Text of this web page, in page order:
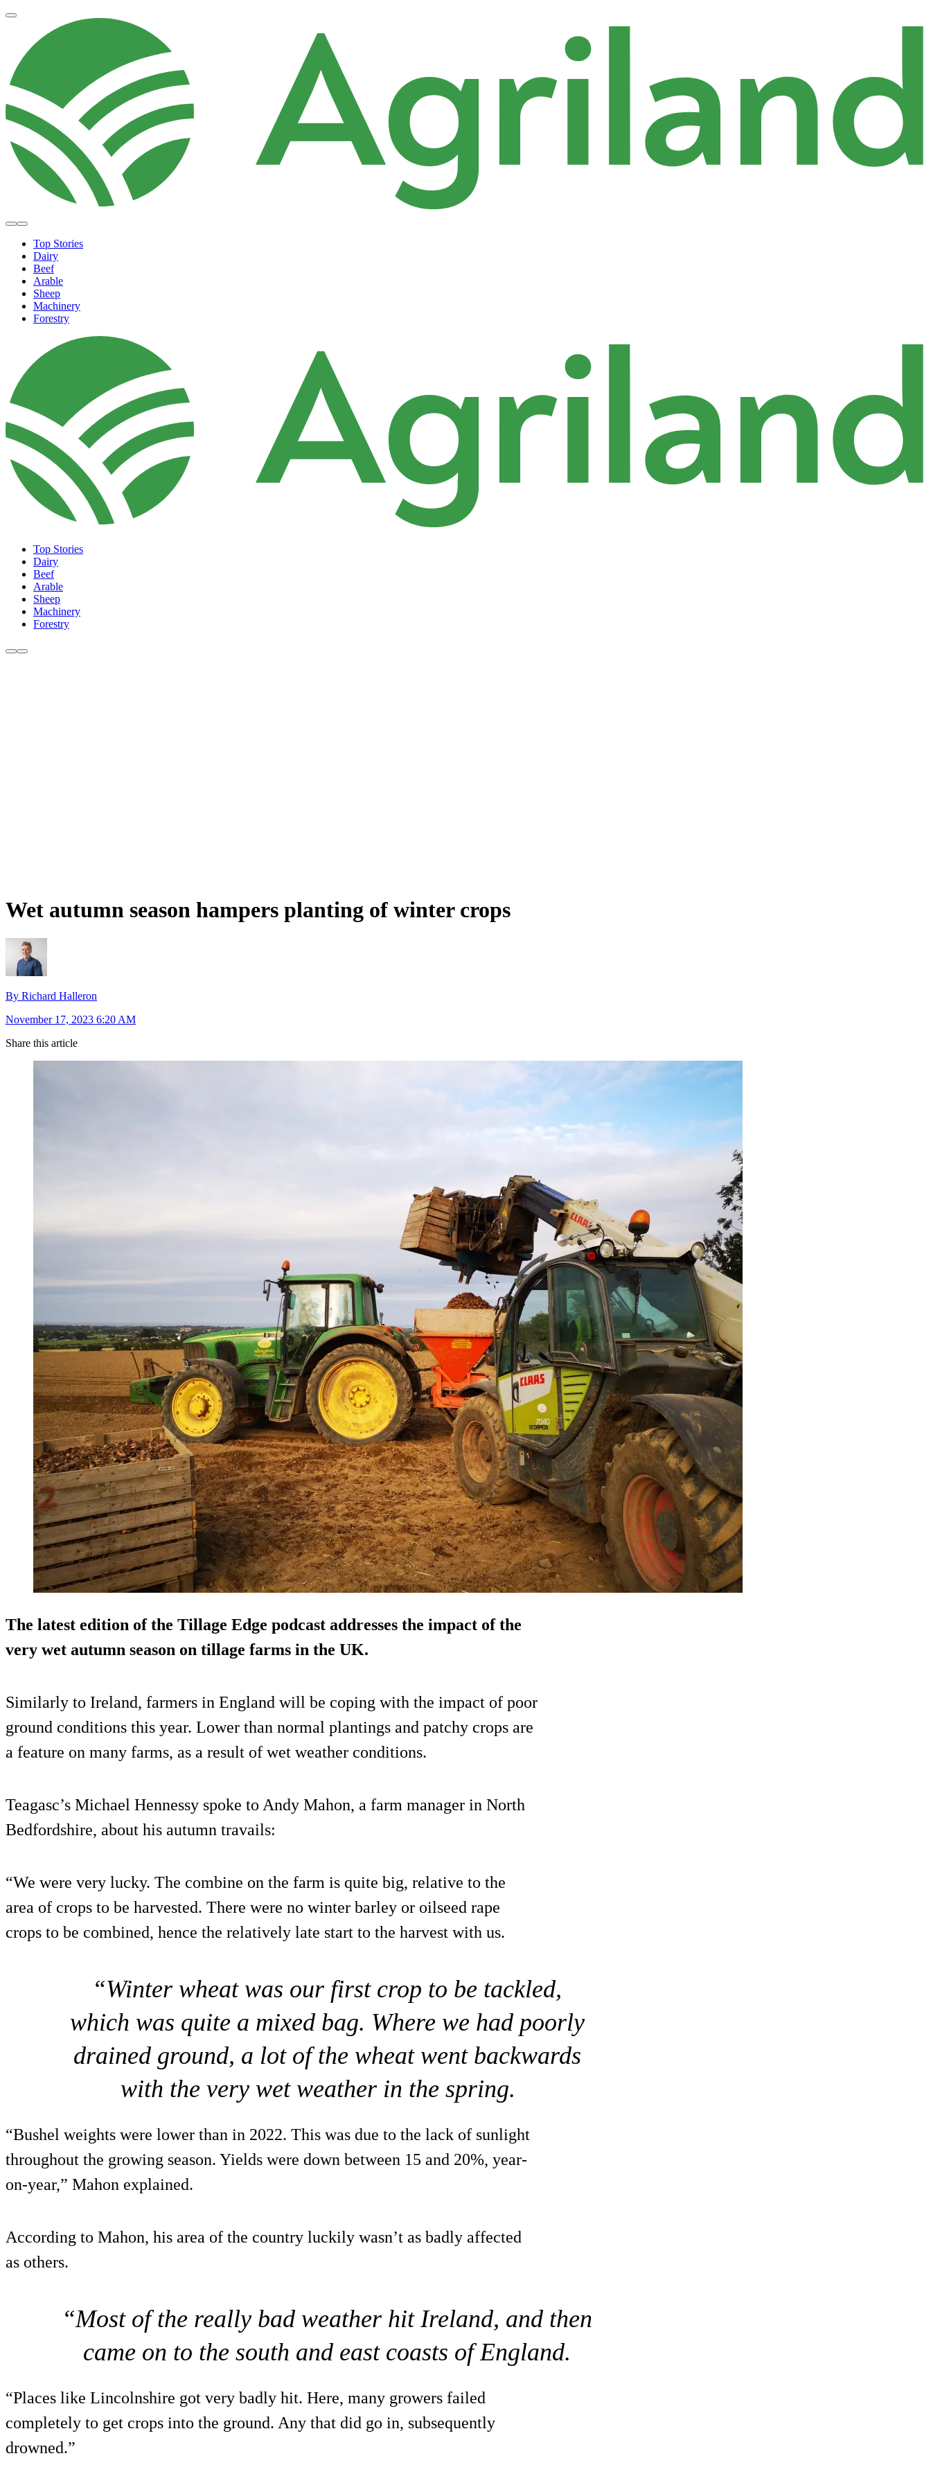
Top Stories
Dairy
Beef
Arable
Sheep
Machinery
Forestry
Top Stories
Dairy
Beef
Arable
Sheep
Machinery
Forestry
Wet autumn season hampers planting of winter crops
By Richard Halleron
November 17, 2023 6:20 AM
Share this article
The latest edition of the Tillage Edge podcast addresses the impact of the
very wet autumn season on tillage farms in the UK.
Similarly to Ireland, farmers in England will be coping with the impact of poor
ground conditions this year. Lower than normal plantings and patchy crops are
a feature on many farms, as a result of wet weather conditions.
Teagasc’s Michael Hennessy spoke to Andy Mahon, a farm manager in North
Bedfordshire, about his autumn travails:
“We were very lucky. The combine on the farm is quite big, relative to the
area of crops to be harvested. There were no winter barley or oilseed rape
crops to be combined, hence the relatively late start to the harvest with us.
“Winter wheat was our first crop to be tackled,
which was quite a mixed bag. Where we had poorly
drained ground, a lot of the wheat went backwards
with the very wet weather in the spring.
“Bushel weights were lower than in 2022. This was due to the lack of sunlight
throughout the growing season. Yields were down between 15 and 20%, year-
on-year,” Mahon explained.
According to Mahon, his area of the country luckily wasn’t as badly affected
as others.
“Most of the really bad weather hit Ireland, and then
came on to the south and east coasts of England.
“Places like Lincolnshire got very badly hit. Here, many growers failed
completely to get crops into the ground. Any that did go in, subsequently
drowned.”